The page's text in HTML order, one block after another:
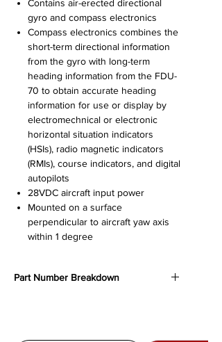
Contains air-erected directional
gyro and compass electronics
Compass electronics combines the
short-term directional information
from the gyro with long-term
heading information from the FDU-
70 to obtain accurate heading
information for use or display by
electromechnical or electronic
horizontal situation indicators
(HSIs), radio magnetic indicators
(RMIs), course indicators, and digital
autopilots
28VDC aircraft input power
Mounted on a surface
perpendicular to aircraft yaw axis
within 1 degree
Part Number Breakdown